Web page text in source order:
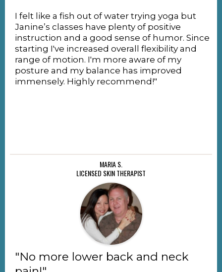
I felt like a fish out of water trying yoga but
Janine’s classes have plenty of positive
instruction and a good sense of humor. Since
starting I've increased overall flexibility and
range of motion. I'm more aware of my
posture and my balance has improved
immensely. Highly recommend!"
MARIA S.
LICENSED SKIN THERAPIST
"No more lower back and neck